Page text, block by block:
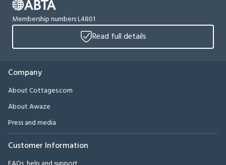
Membership numbers L4801
Read full details
Company
About Cottages.com
About Awaze
Press and media
Customer Information